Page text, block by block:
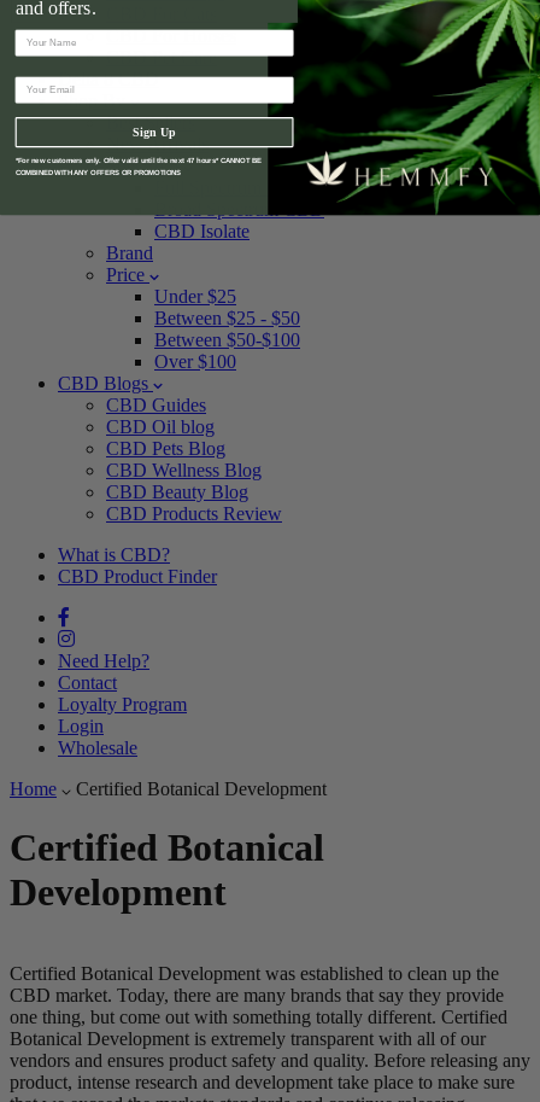
CBD For Horses
CBD Pet Care
Delta 8 CBD
Shop By
Best Sellers
New Arrivals
Spectrum
CBD Isolate
Brand
Price
Under $25
Between $25 - $50
Between $50-$100
Over $100
CBD Blogs
CBD Guides
CBD Oil blog
CBD Pets Blog
CBD Wellness Blog
CBD Beauty Blog
CBD Products Review
What is CBD?
CBD Product Finder
Need Help?
Contact
Loyalty Program
Login
Wholesale
Home
Certified Botanical Development
Certified Botanical
Development
Certified Botanical Development was established to clean up the
CBD market. Today, there are many brands that say they provide
one thing, but come out with something totally different. Certified
Botanical Development is extremely transparent with all of our
vendors and ensures product safety and quality. Before releasing any
product, intense research and development take place to make sure
and offers.
Sign Up
*For new customers only. Offer valid until the next 47 hours* CANNOT BE
COMBINED WITH ANY OFFERS OR PROMOTIONS